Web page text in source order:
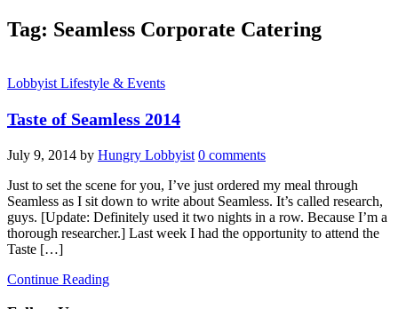
Tag: Seamless Corporate Catering
Lobbyist Lifestyle & Events
Taste of Seamless 2014
July 9, 2014 by Hungry Lobbyist 0 comments
Just to set the scene for you, I’ve just ordered my meal through
Seamless as I sit down to write about Seamless. It’s called research,
guys. [Update: Definitely used it two nights in a row. Because I’m a
thorough researcher.] Last week I had the opportunity to attend the
Taste […]
Continue Reading